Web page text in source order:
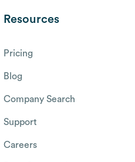
Resources
Pricing
Blog
Company Search
Support
Careers